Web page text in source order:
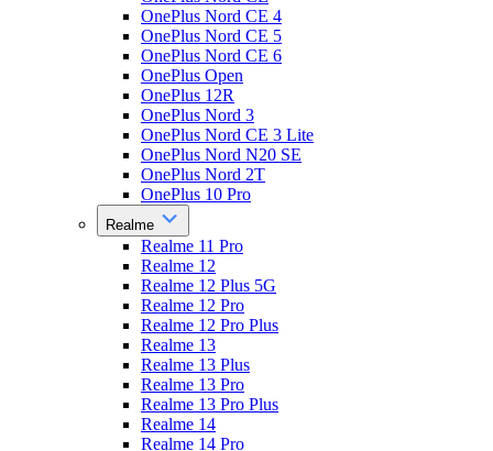
OnePlus Nord CE 4
OnePlus Nord CE 5
OnePlus Nord CE 6
OnePlus Open
OnePlus 12R
OnePlus Nord 3
OnePlus Nord CE 3 Lite
OnePlus Nord N20 SE
OnePlus Nord 2T
OnePlus 10 Pro
Realme
Realme 11 Pro
Realme 12
Realme 12 Plus 5G
Realme 12 Pro
Realme 12 Pro Plus
Realme 13
Realme 13 Plus
Realme 13 Pro
Realme 13 Pro Plus
Realme 14
Realme 14 Pro